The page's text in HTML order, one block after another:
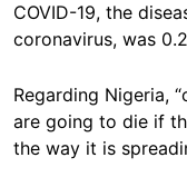
COVID-19, the
coronavirus, was
Regarding Nigeria,
are going to die if
the way it is